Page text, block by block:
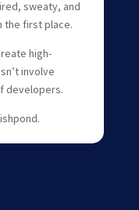
sweaty, and
the first place.
high-
involve
developers.